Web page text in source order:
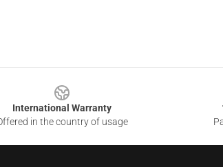
International Warranty
in the country of usage